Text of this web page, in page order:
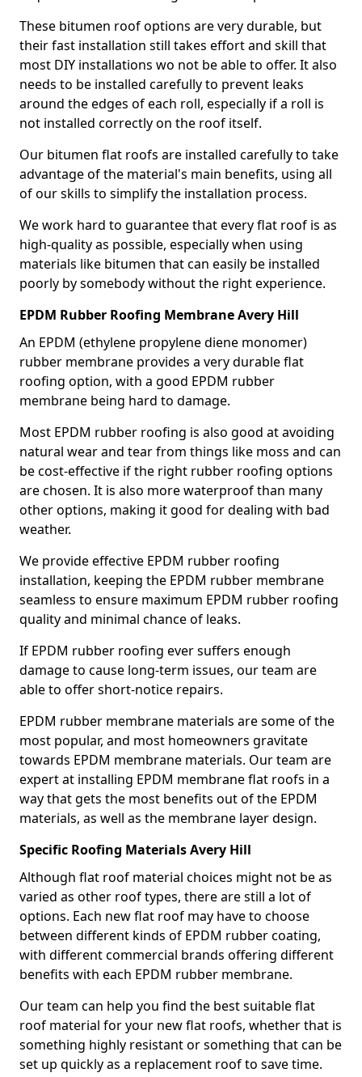
These bitumen roof options are very durable, but
their fast installation still takes effort and skill that
most DIY installations wo not be able to offer. It also
needs to be installed carefully to prevent leaks
around the edges of each roll, especially if a roll is
not installed correctly on the roof itself.
Our bitumen flat roofs are installed carefully to take
advantage of the material's main benefits, using all
of our skills to simplify the installation process.
We work hard to guarantee that every flat roof is as
high-quality as possible, especially when using
materials like bitumen that can easily be installed
poorly by somebody without the right experience.
EPDM Rubber Roofing Membrane Avery Hill
An EPDM (ethylene propylene diene monomer)
rubber membrane provides a very durable flat
roofing option, with a good EPDM rubber
membrane being hard to damage.
Most EPDM rubber roofing is also good at avoiding
natural wear and tear from things like moss and can
be cost-effective if the right rubber roofing options
are chosen. It is also more waterproof than many
other options, making it good for dealing with bad
weather.
We provide effective EPDM rubber roofing
installation, keeping the EPDM rubber membrane
seamless to ensure maximum EPDM rubber roofing
quality and minimal chance of leaks.
If EPDM rubber roofing ever suffers enough
damage to cause long-term issues, our team are
able to offer short-notice repairs.
EPDM rubber membrane materials are some of the
most popular, and most homeowners gravitate
towards EPDM membrane materials. Our team are
expert at installing EPDM membrane flat roofs in a
way that gets the most benefits out of the EPDM
materials, as well as the membrane layer design.
Specific Roofing Materials Avery Hill
Although flat roof material choices might not be as
varied as other roof types, there are still a lot of
options. Each new flat roof may have to choose
between different kinds of EPDM rubber coating,
with different commercial brands offering different
benefits with each EPDM rubber membrane.
Our team can help you find the best suitable flat
roof material for your new flat roofs, whether that is
something highly resistant or something that can be
set up quickly as a replacement roof to save time.